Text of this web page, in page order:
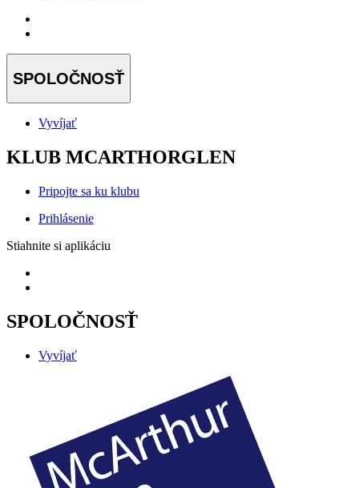
SPOLOČNOSŤ
Vyvíjať
KLUB MCARTHORGLEN
Pripojte sa ku klubu
Prihlásenie
Stiahnite si aplikáciu
SPOLOČNOSŤ
Vyvíjať